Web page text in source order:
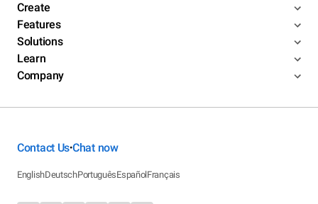
Create
Features
Solutions
Learn
Company
Contact Us•Chat now
EnglishDeutschPortuguêsEspañolFrançais